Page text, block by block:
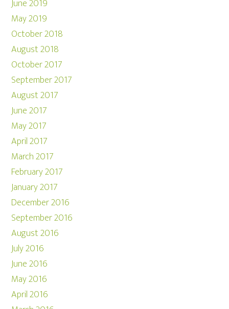
June 2019
May 2019
October 2018
August 2018
October 2017
September 2017
August 2017
June 2017
May 2017
April 2017
March 2017
February 2017
January 2017
December 2016
September 2016
August 2016
July 2016
June 2016
May 2016
April 2016